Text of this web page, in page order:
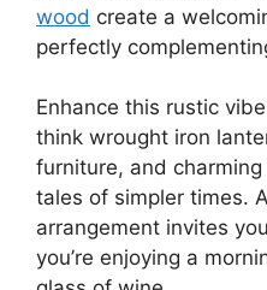
wood create a
perfectly
Enhance this rustic
think wrought iron
furniture, and
tales of simpler times. A
arrangement invites
you’re enjoying a